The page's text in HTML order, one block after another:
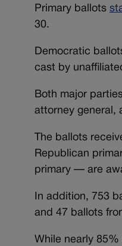
Primary ballots
30.
Democratic
cast by
Both major
attorney general,
The ballots
Republican
primary — are
In addition, 753
and 47 ballots
While nearly